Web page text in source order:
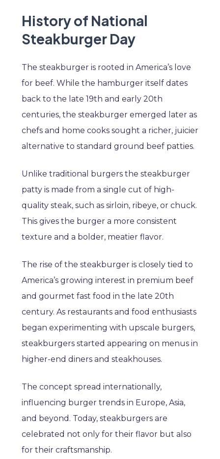
History of National
Steakburger Day
The steakburger is rooted in America’s love
for beef. While the hamburger itself dates
back to the late 19th and early 20th
centuries, the steakburger emerged later as
chefs and home cooks sought a richer, juicier
alternative to standard ground beef patties.
Unlike traditional burgers the steakburger
patty is made from a single cut of high-
quality steak, such as sirloin, ribeye, or chuck.
This gives the burger a more consistent
texture and a bolder, meatier flavor.
The rise of the steakburger is closely tied to
America’s growing interest in premium beef
and gourmet fast food in the late 20th
century. As restaurants and food enthusiasts
began experimenting with upscale burgers,
steakburgers started appearing on menus in
higher-end diners and steakhouses.
The concept spread internationally,
influencing burger trends in Europe, Asia,
and beyond. Today, steakburgers are
celebrated not only for their flavor but also
for their craftsmanship.